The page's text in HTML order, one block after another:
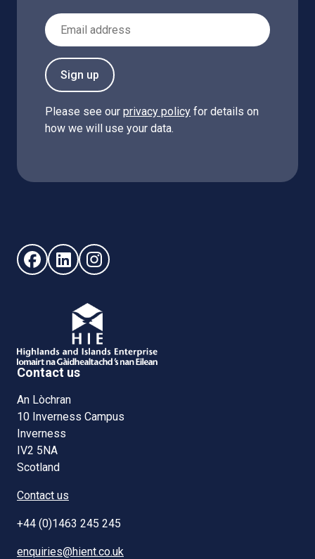
Email Address
Sign up
Please see our privacy policy for details on
how we will use your data.
Follow us on Facebook (opens in new window)
Follow us on LinkedIn - (opens in new window)
Follow us on Instagram - (opens in new
Contact us
An Lòchran
10 Inverness Campus
Inverness
IV2 5NA
Scotland
Contact us
+44 (0)1463 245 245
enquiries@hient.co.uk